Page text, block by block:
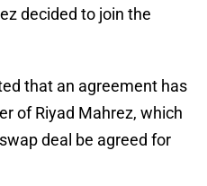
decided to join the
that an agreement has
of Riyad Mahrez, which
deal be agreed for